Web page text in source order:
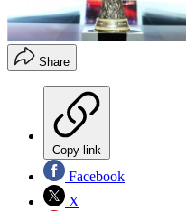
Share
Copy link
Facebook
X